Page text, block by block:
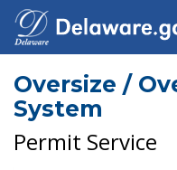
Oversize /
System
Permit Service